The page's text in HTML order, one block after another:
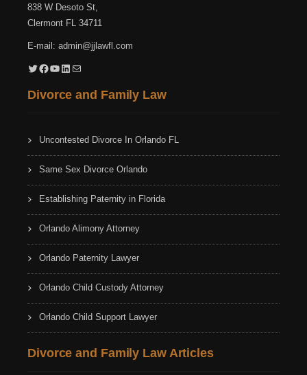
838 W Desoto St,
Clermont FL 34711
E-mail: admin@jjlawfl.com
Twitter Facebook YouTube LinkedIn Mail
Divorce and Family Law
Uncontested Divorce In Orlando FL
Same Sex Divorce Orlando
Establishing Paternity in Florida
Orlando Alimony Attorney
Orlando Paternity Lawyer
Orlando Child Custody Attorney
Orlando Child Support Lawyer
Divorce and Family Law Articles